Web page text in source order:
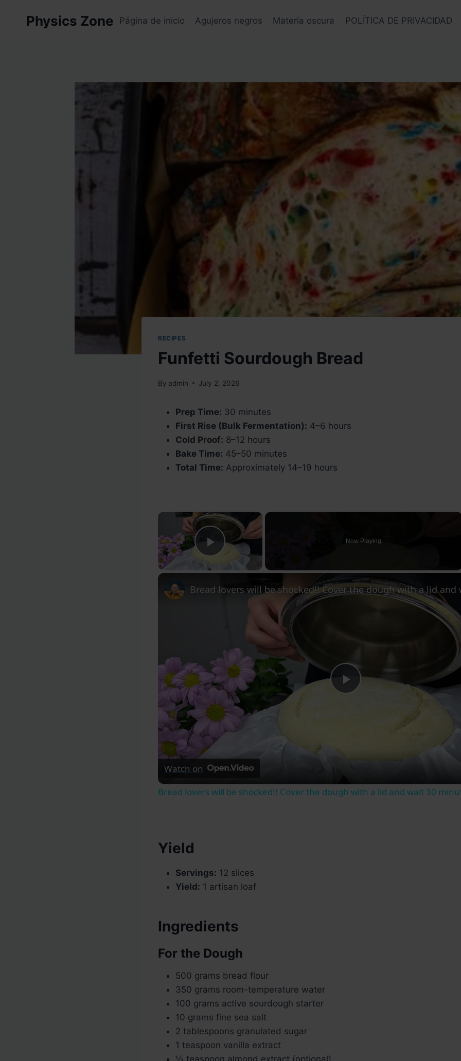
Physics Zone Página de inicio Agujeros negros Materia oscura POLÍTICA DE PRIVACIDAD
RECIPES
Funfetti Sourdough Bread
By admin July 2, 2026
Prep Time: 30 minutes
First Rise (Bulk Fermentation): 4–6 hours
Cold Proof: 8–12 hours
Bake Time: 45–50 minutes
Total Time: Approximately 14–19 hours
×
Play Video
Now Playing
Play
Watch on
Bread lovers will be shocked!! Cover the dough with a lid and wait 30
Yield
Servings: 12 slices
Yield: 1 artisan loaf
Ingredients
For the Dough
500 grams bread flour
350 grams room-temperature water
100 grams active sourdough starter
10 grams fine sea salt
2 tablespoons granulated sugar
1 teaspoon vanilla extract